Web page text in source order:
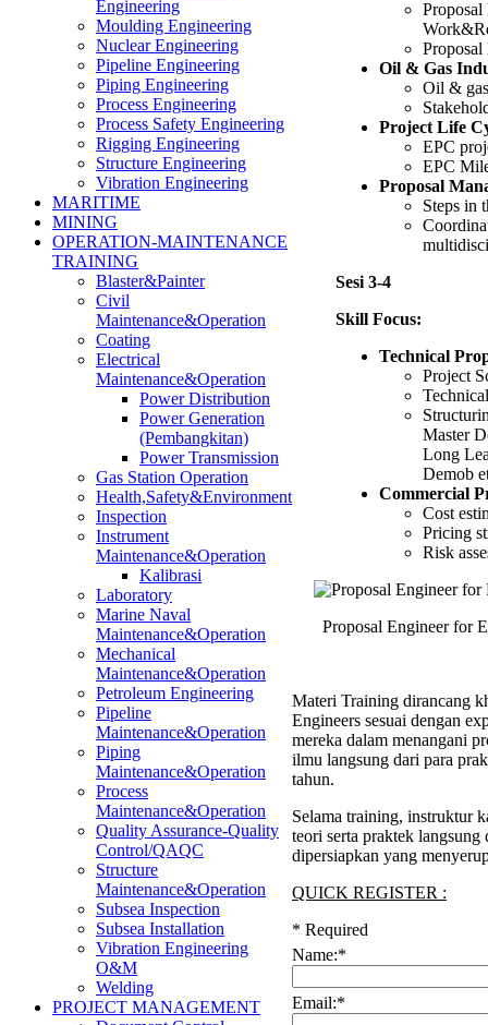
Engineering
Moulding Engineering
Nuclear Engineering
Pipeline Engineering
Piping Engineering
Process Engineering
Process Safety Engineering
Rigging Engineering
Structure Engineering
Vibration Engineering
MARITIME
MINING
OPERATION-MAINTENANCE
TRAINING
Blaster&Painter
Civil
Maintenance&Operation
Coating
Electrical
Maintenance&Operation
Power Distribution
Power Generation
(Pembangkitan)
Power Transmission
Gas Station Operation
Health,Safety&Environment
Inspection
Instrument
Maintenance&Operation
Kalibrasi
Laboratory
Marine Naval
Maintenance&Operation
Mechanical
Maintenance&Operation
Petroleum Engineering
Pipeline
Maintenance&Operation
Piping
Maintenance&Operation
Process
Maintenance&Operation
Quality Assurance-Quality
Control/QAQC
Structure
Maintenance&Operation
Subsea Inspection
Subsea Installation
Vibration Engineering
O&M
Welding
PROJECT MANAGEMENT
Proposal
Oil & Gas
Oil &
Project Life
EPC
EPC
Proposal
Steps in
Sesi 3-4
Skill Focus:
Technical
Project
Master
Long
Demob
Commercial
Cost
Pricing
Risk
Proposal Engineer for
Materi Training dirancang
Engineers sesuai dengan
mereka dalam menangani
ilmu langsung dari para
tahun.
Selama training, instruktur
teori serta praktek langsung
dipersiapkan yang
QUICK REGISTER :
* Required
Name:*
Email:*